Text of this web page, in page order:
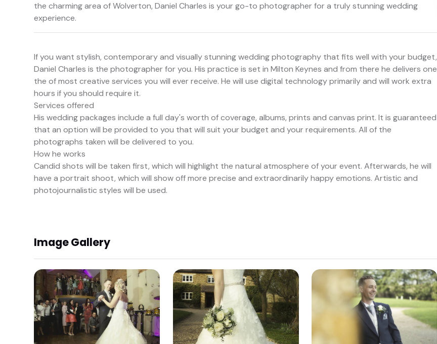
the charming area of Wolverton, Daniel Charles is your go-to photographer for a truly stunning wedding
experience.
If you want stylish, contemporary and visually stunning wedding photography that fits well with your budget,
Daniel Charles is the photographer for you. His practice is set in Milton Keynes and from there he delivers one
the of most creative services you will ever receive. He will use digital technology primarily and will work extra
hours if you should require it.
Services offered
His wedding packages include a full day's worth of coverage, albums, prints and canvas print. It is guaranteed
that an option will be provided to you that will suit your budget and your requirements. All of the
photographs taken will be delivered to you.
How he works
Candid shots will be taken first, which will highlight the natural atmosphere of your event. Afterwards, he will
have a portrait shoot, which will show off more precise and extraordinarily happy emotions. Artistic and
photojournalistic styles will be used.
Image Gallery